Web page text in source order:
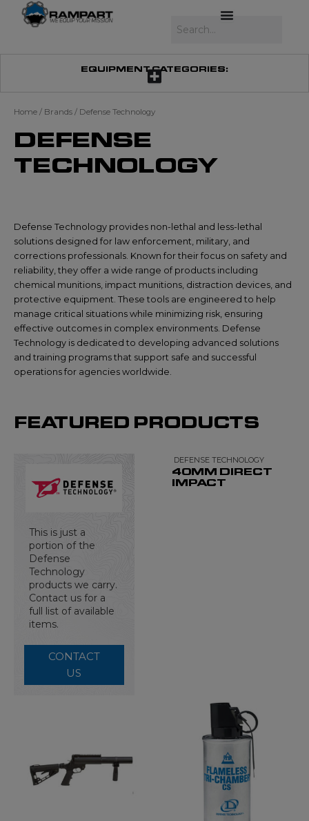
EQUIPMENT CATEGORIES:
Home / Brands / Defense Technology
DEFENSE
TECHNOLOGY
Defense Technology provides non-lethal and less-lethal
solutions designed for law enforcement, military, and
corrections professionals. Known for their focus on safety and
reliability, they offer a wide range of products including
chemical munitions, impact munitions, distraction devices, and
protective equipment. These tools are engineered to help
manage critical situations while minimizing risk, ensuring
effective outcomes in complex environments. Defense
Technology is dedicated to developing advanced solutions
and training programs that support safe and successful
operations for agencies worldwide.
FEATURED PRODUCTS
This is just a
portion of the
Defense
Technology
products we carry.
Contact us for a
full list of available
items.
CONTACT
US
DEFENSE TECHNOLOGY
40MM DIRECT
IMPACT